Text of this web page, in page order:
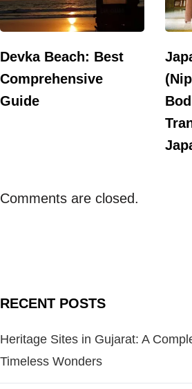
Devka Beach: Best
Comprehensive
Guide
Comments are closed.
RECENT POSTS
Heritage Sites in Gujarat: A
Timeless Wonders